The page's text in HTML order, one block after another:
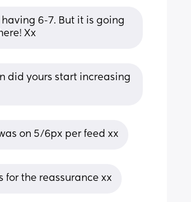
6-7. But it is going
Xx
did yours start increasing
on 5/6px per feed xx
for the reassurance xx